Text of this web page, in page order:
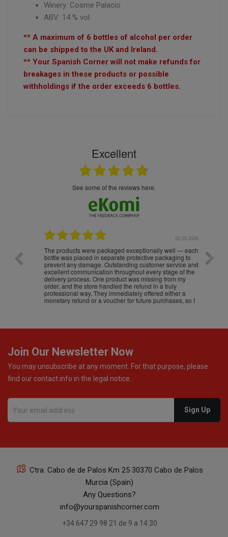
Winery: Cosme Palacio
ABV: 14 % vol.
** A maximum of 6 bottles of alcohol per order
can be shipped to the UK and Ireland.
** Your Spanish Corner will not make refunds for
breakages in these products or possible
withholdings if the order exceeds 6 bottles.
Excellent
see some of the reviews here.
22.05.2026
The products were packaged exceptionally well — each
bottle was placed in separate protective packaging to
prevent any damage. Outstanding customer service and
excellent communication throughout every stage of the
delivery process. One product was missing from my
order, and the store handled the refund in a truly
professional way. They immediately offered either a
monetary refund or a voucher for future purchases, so I
Join Our Newsletter Now
You may unsubscribe at any moment. For that purpose, please
find our contact info in the legal notice.
Ctra. Cabo de de Palos Km 25 30370 Cabo de Palos
Murcia (Spain)
Any Questions?
info@yourspanishcorner.com
+34 647 29 98 21 de 9 a 14:30